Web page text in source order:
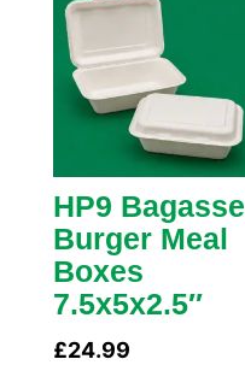
HP9 Bagasse
Burger Meal
Boxes
7.5x5x2.5″
£24.99